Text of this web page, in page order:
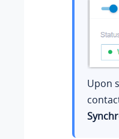
Upon